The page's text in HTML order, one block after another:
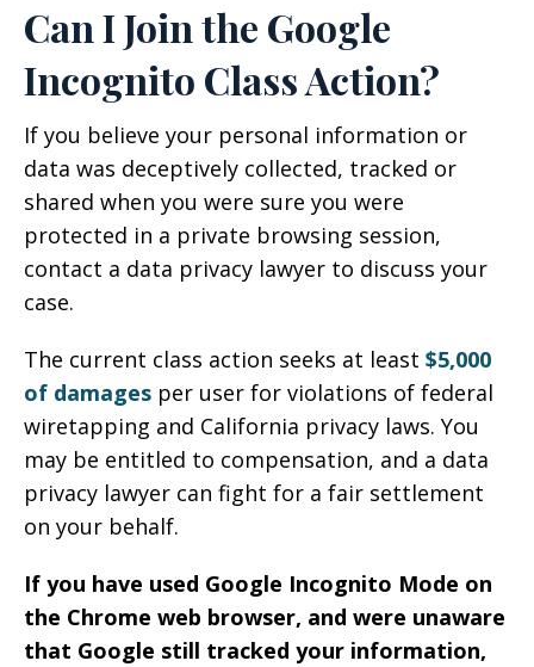
Can I Join the Google
Incognito Class Action?
If you believe your personal information or
data was deceptively collected, tracked or
shared when you were sure you were
protected in a private browsing session,
contact a data privacy lawyer to discuss your
case.
The current class action seeks at least $5,000
of damages per user for violations of federal
wiretapping and California privacy laws. You
may be entitled to compensation, and a data
privacy lawyer can fight for a fair settlement
on your behalf.
If you have used Google Incognito Mode on
the Chrome web browser, and were unaware
that Google still tracked your information,